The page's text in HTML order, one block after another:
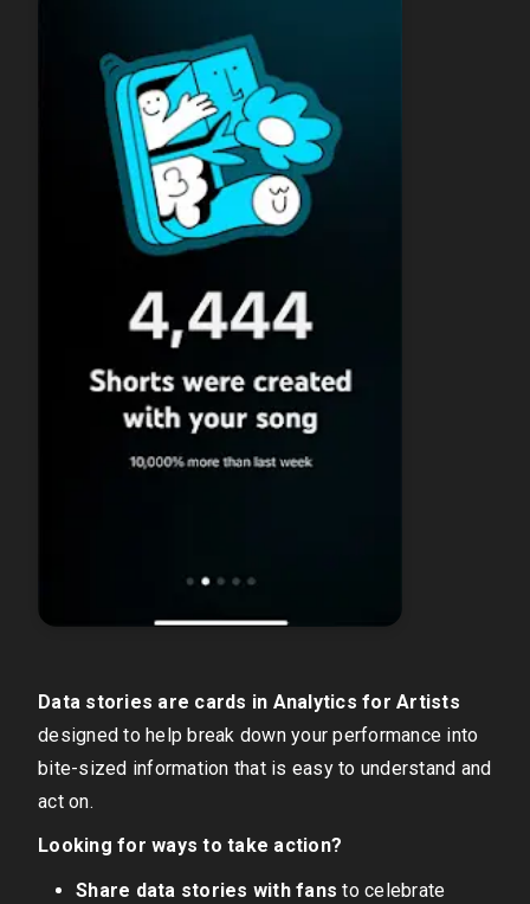
Data stories are cards in Analytics for Artists
designed to help break down your performance into
bite-sized information that is easy to understand and
act on.
Looking for ways to take action?
Share data stories with fans to celebrate